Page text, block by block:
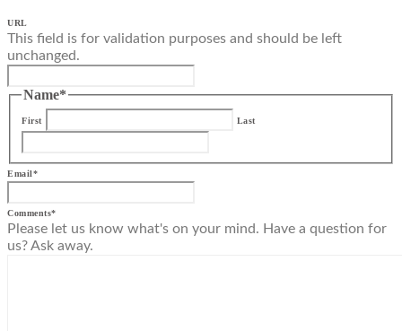
URL
This field is for validation purposes and should be left
unchanged.
Name*
First Last
Email*
Comments*
Please let us know what's on your mind. Have a question for
us? Ask away.